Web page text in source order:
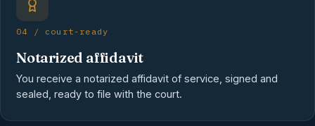
04 / court-ready
Notarized affidavit
You receive a notarized affidavit of service, signed and
sealed, ready to file with the court.